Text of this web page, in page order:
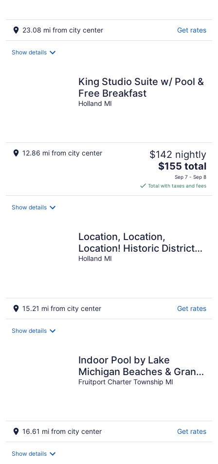
23.08 mi from city center Get rates
Show details
King Studio Suite w/ Pool &
Free Breakfast
Holland MI
12.86 mi from city center $142 nightly
The
price
is
$155
$155 total
Sep 7 - Sep 8
Total with taxes and fees
Show details
Location, Location,
Location! Historic District
near downtown
Holland MI
15.21 mi from city center Get rates
Show details
Indoor Pool by Lake
Michigan Beaches & Grand
Haven
Fruitport Charter Township MI
16.61 mi from city center Get rates
Show details